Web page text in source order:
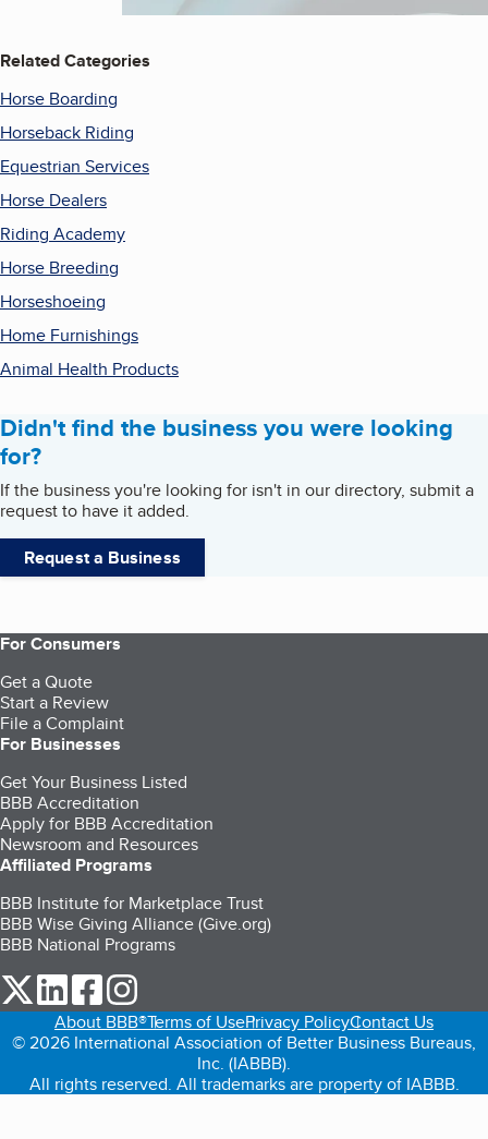
Related Categories
Horse Boarding
Horseback Riding
Equestrian Services
Horse Dealers
Riding Academy
Horse Breeding
Horseshoeing
Home Furnishings
Animal Health Products
Didn't find the business you were looking
for?
If the business you're looking for isn't in our directory, submit a
request to have it added.
Request a Business
For Consumers
Get a Quote
Start a Review
File a Complaint
For Businesses
Get Your Business Listed
BBB Accreditation
Apply for BBB Accreditation
Newsroom and Resources
Affiliated Programs
BBB Institute for Marketplace Trust
BBB Wise Giving Alliance (Give.org)
BBB National Programs
our Twitter (opens in a new tab)
our LinkedIn (opens in a new tab)
our Facebook (opens in a new tab)
About BBB®Terms of UsePrivacy PolicyContact Us
© 2026 International Association of Better Business Bureaus,
Inc. (IABBB).
All rights reserved. All trademarks are property of IABBB.